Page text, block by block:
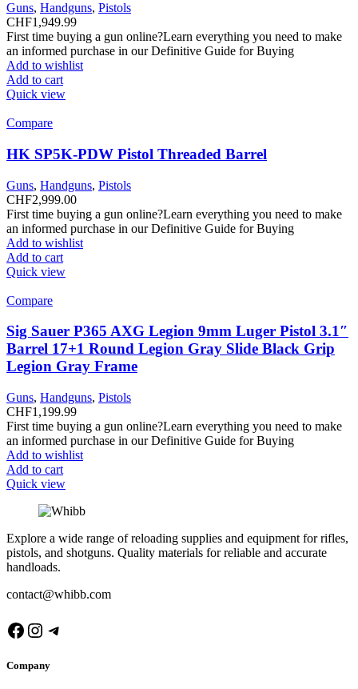
Guns, Handguns, Pistols
CHF1,949.99
First time buying a gun online?Learn everything you need to make
an informed purchase in our Definitive Guide for Buying
Add to wishlist
Add to cart
Quick view
Compare
HK SP5K-PDW Pistol Threaded Barrel
Guns, Handguns, Pistols
CHF2,999.00
First time buying a gun online?Learn everything you need to make
an informed purchase in our Definitive Guide for Buying
Add to wishlist
Add to cart
Quick view
Compare
Sig Sauer P365 AXG Legion 9mm Luger Pistol 3.1″
Barrel 17+1 Round Legion Gray Slide Black Grip
Legion Gray Frame
Guns, Handguns, Pistols
CHF1,199.99
First time buying a gun online?Learn everything you need to make
an informed purchase in our Definitive Guide for Buying
Add to wishlist
Add to cart
Quick view
Explore a wide range of reloading supplies and equipment for rifles,
pistols, and shotguns. Quality materials for reliable and accurate
handloads.
contact@whibb.com
Facebook
Instagram
Telegram
Company